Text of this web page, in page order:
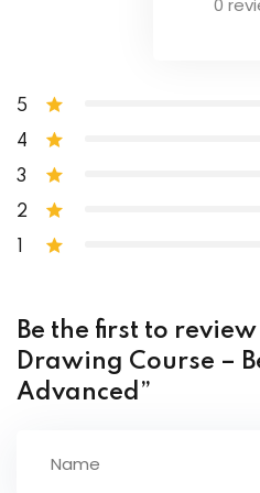
0
5
4
3
2
1
Be the first to
Drawing Course –
Advanced”